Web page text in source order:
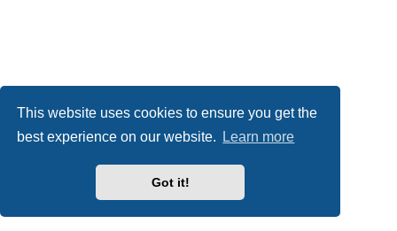
This website uses cookies to ensure you get the
best experience on our website.
Learn more
Got it!